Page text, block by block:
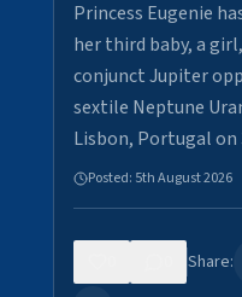
Princess Eugenie
her third baby, a
conjunct Jupiter
sextile Neptune
Lisbon, Portugal
Posted: 5th August 2026
Share: